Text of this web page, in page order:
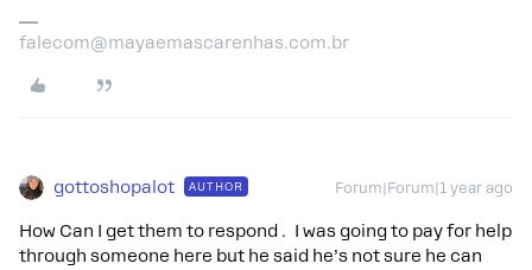
falecom@mayaemascarenhas.com.br
gottoshopalot AUTHOR Forum|Forum|1 year ago
How Can I get them to respond . I was going to pay for help
through someone here but he said he’s not sure he can